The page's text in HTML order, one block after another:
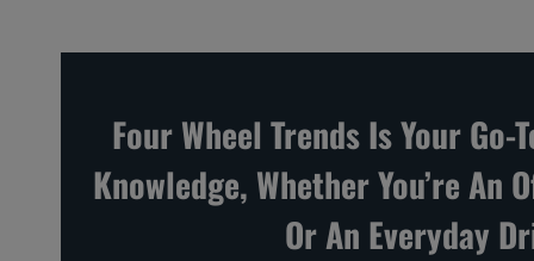
C
u
k
Four Wheel Trends Is Your
Knowledge, Whether You’re An
Or An Everyday